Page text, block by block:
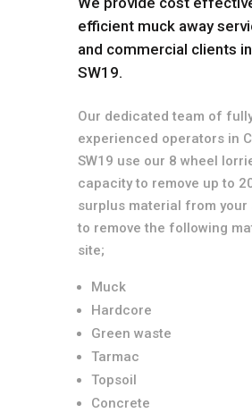
efficient muck away
and commercial clients
SW19.
Our dedicated team of
experienced operators in
SW19 use our 8 wheel
capacity to remove up to
surplus material from your
to remove the following
site;
Muck
Hardcore
Green waste
Tarmac
Topsoil
Concrete